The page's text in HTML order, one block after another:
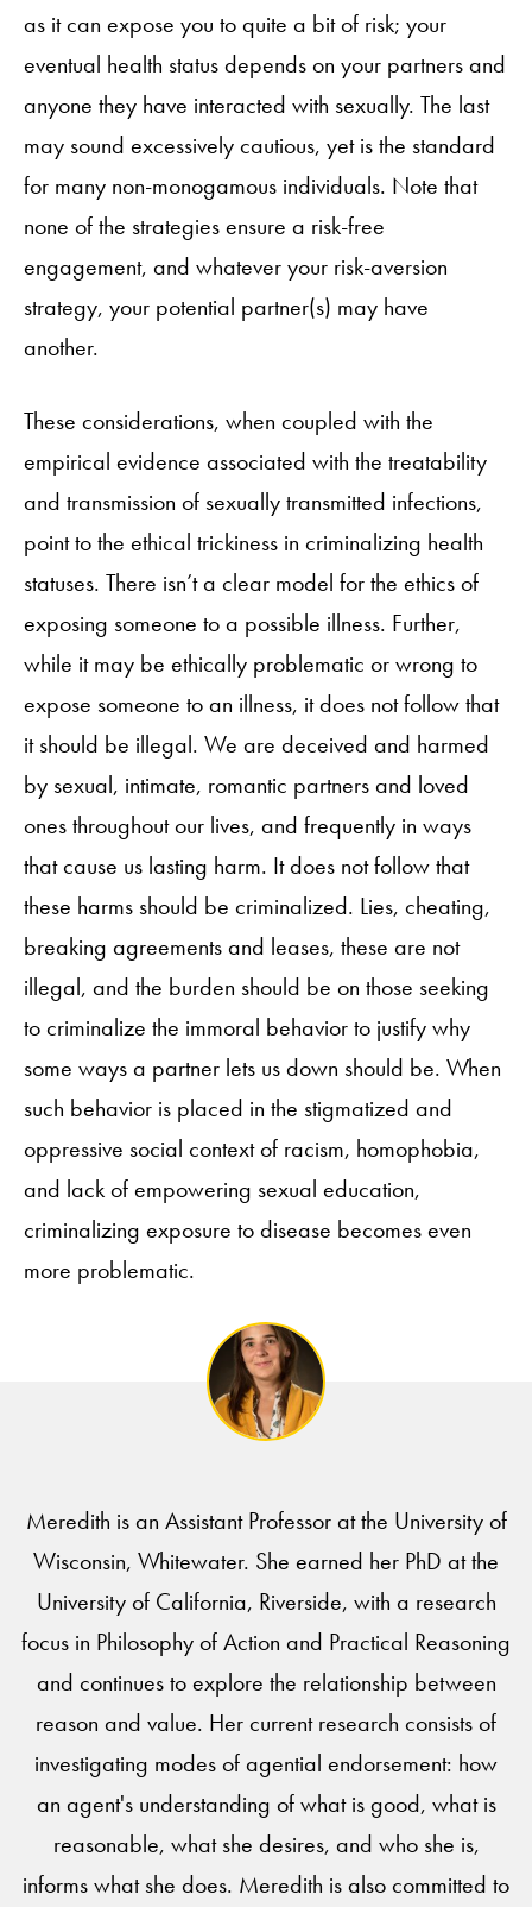
as it can expose you to quite a bit of risk; your
eventual health status depends on your partners and
anyone they have interacted with sexually. The last
may sound excessively cautious, yet is the standard
for many non-monogamous individuals. Note that
none of the strategies ensure a risk-free
engagement, and whatever your risk-aversion
strategy, your potential partner(s) may have
another.
These considerations, when coupled with the
empirical evidence associated with the treatability
and transmission of sexually transmitted infections,
point to the ethical trickiness in criminalizing health
statuses. There isn’t a clear model for the ethics of
exposing someone to a possible illness. Further,
while it may be ethically problematic or wrong to
expose someone to an illness, it does not follow that
it should be illegal. We are deceived and harmed
by sexual, intimate, romantic partners and loved
ones throughout our lives, and frequently in ways
that cause us lasting harm. It does not follow that
these harms should be criminalized. Lies, cheating,
breaking agreements and leases, these are not
illegal, and the burden should be on those seeking
to criminalize the immoral behavior to justify why
some ways a partner lets us down should be. When
such behavior is placed in the stigmatized and
oppressive social context of racism, homophobia,
and lack of empowering sexual education,
criminalizing exposure to disease becomes even
more problematic.
Meredith is an Assistant Professor at the University of
Wisconsin, Whitewater. She earned her PhD at the
University of California, Riverside, with a research
focus in Philosophy of Action and Practical Reasoning
and continues to explore the relationship between
reason and value. Her current research consists of
investigating modes of agential endorsement: how
an agent's understanding of what is good, what is
reasonable, what she desires, and who she is,
informs what she does. Meredith is also committed to